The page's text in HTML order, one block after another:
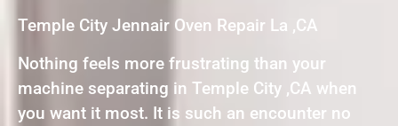
Temple City Jennair Oven Repair La ,CA
Nothing feels more frustrating than your
machine separating in Temple City ,CA when
you want it most. It is such an encounter no